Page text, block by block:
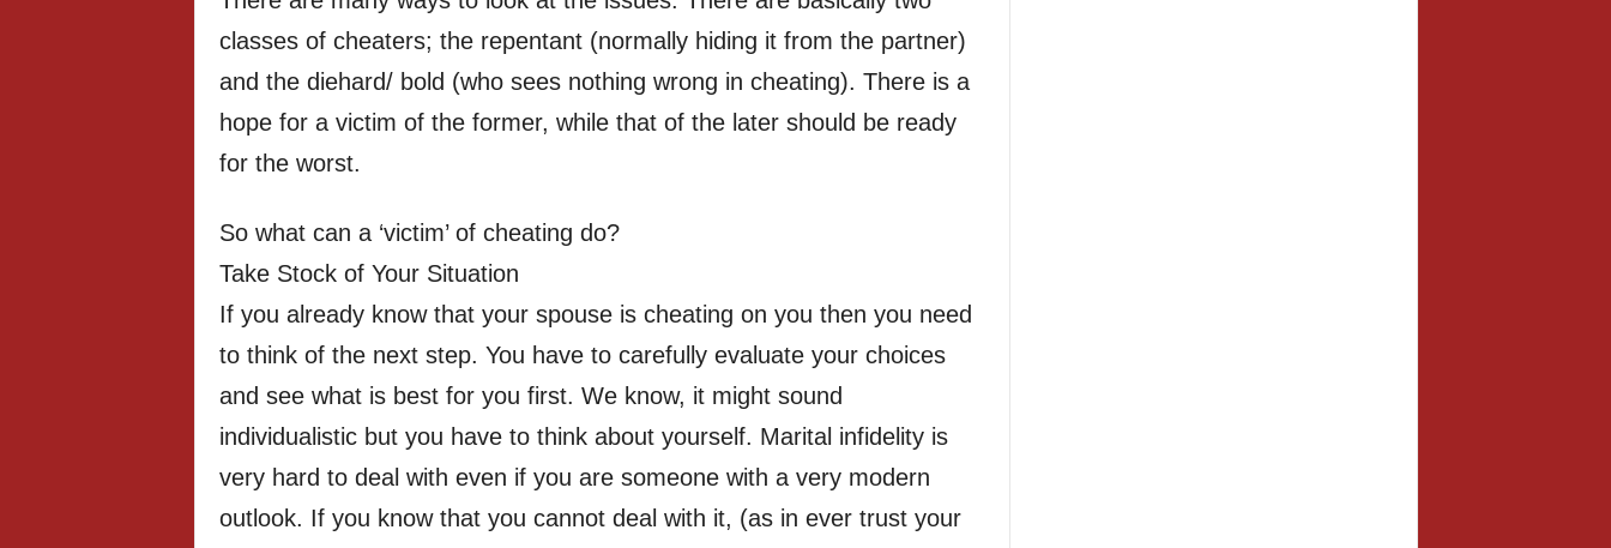
classes of cheaters; the repentant (normally hiding it from the partner)
and the diehard/ bold (who sees nothing wrong in cheating). There is a
hope for a victim of the former, while that of the later should be ready
for the worst.
So what can a ‘victim’ of cheating do?
Take Stock of Your Situation
If you already know that your spouse is cheating on you then you need
to think of the next step. You have to carefully evaluate your choices
and see what is best for you first. We know, it might sound
individualistic but you have to think about yourself. Marital infidelity is
very hard to deal with even if you are someone with a very modern
outlook. If you know that you cannot deal with it, (as in ever trust your